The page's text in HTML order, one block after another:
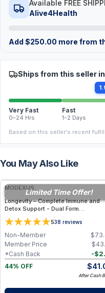
Available FREE
Alive4Health
Add $250.00 more from
Ships from this seller in
Very Fast
0–24 Hrs
Fast
1–2 Days
Based on this seller's recent
You May Also Like
Limited Time Offer!
FREE
MODEXUS
Longevity – Complete Immune and
Detox Support - Dual Form
Glutathione Supplement - 60
Vegetable Capsules
538 reviews
$
Non-Member
$
Member Price
-$
*Cash Back
44% OFF
$
After Cash